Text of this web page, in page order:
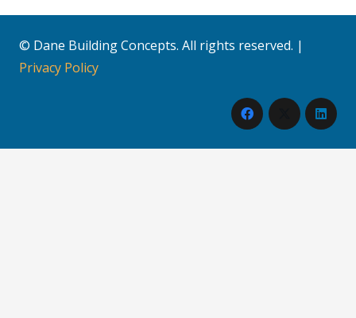
© Dane Building Concepts. All rights reserved. |
Privacy Policy